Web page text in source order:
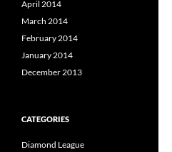
April 2014
March 2014
February 2014
January 2014
December 2013
CATEGORIES
Diamond League